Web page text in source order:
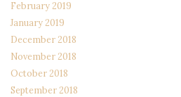
February 2019
January 2019
December 2018
November 2018
October 2018
September 2018